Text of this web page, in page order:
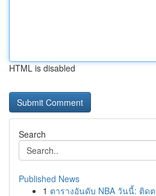
HTML is disabled
Search
Published News
1 ตารางอันดับ NBA วันนี้: ติด